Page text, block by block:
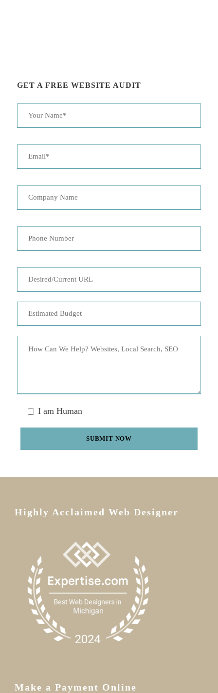
GET A FREE WEBSITE AUDIT
I am Human
Highly Acclaimed Web Designer
Make a Payment Online